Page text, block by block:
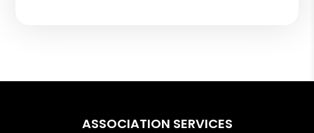
ASSOCIATION SERVICES